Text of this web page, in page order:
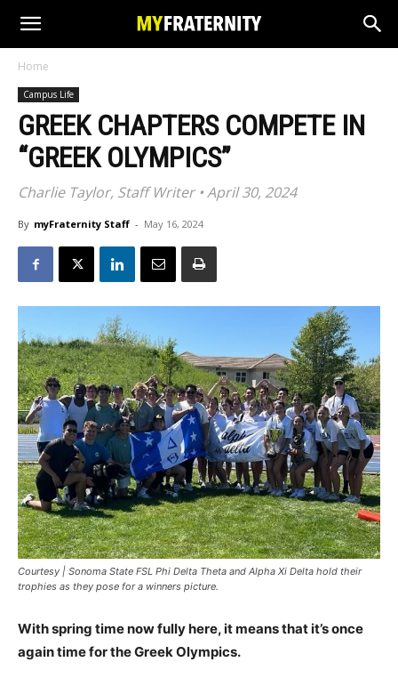
Home
Campus Life
GREEK CHAPTERS COMPETE IN
“GREEK OLYMPICS”
Charlie Taylor, Staff Writer • April 30, 2024
By myFraternity Staff - May 16, 2024
Courtesy | Sonoma State FSL Phi Delta Theta and Alpha Xi Delta hold their
trophies as they pose for a winners picture.
With spring time now fully here, it means that it’s once
again time for the Greek Olympics.